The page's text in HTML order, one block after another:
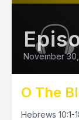
November
O The
Hebrews 10:1-